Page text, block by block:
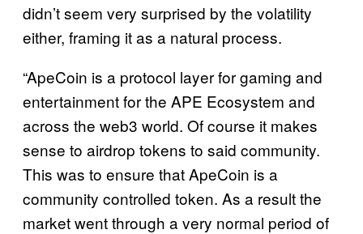
didn’t seem very surprised by the volatility
either, framing it as a natural process.
“ApeCoin is a protocol layer for gaming and
entertainment for the APE Ecosystem and
across the web3 world. Of course it makes
sense to airdrop tokens to said community.
This was to ensure that ApeCoin is a
community controlled token. As a result the
market went through a very normal period of